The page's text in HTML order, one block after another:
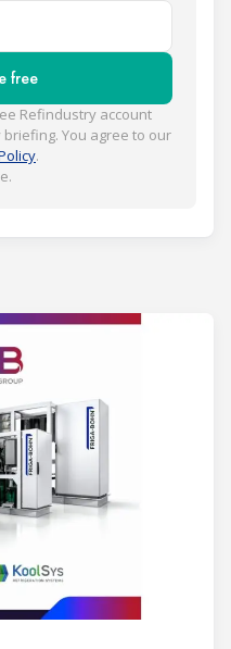
free
Refindustry account
You agree to our
.